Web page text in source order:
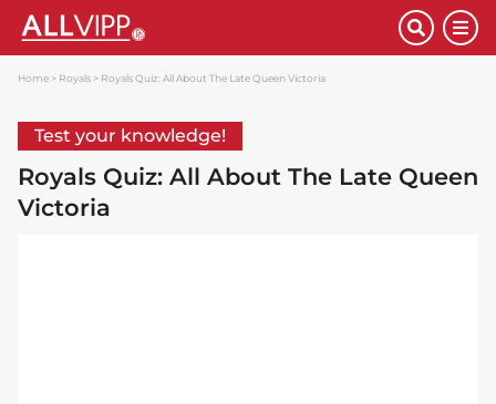
Home Royals Royals Quiz: All About The Late Queen Victoria
Test your knowledge!
Royals Quiz: All About The Late Queen
Victoria